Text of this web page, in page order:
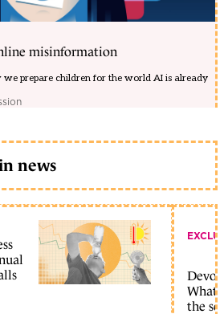
misinformation
we prepare children for the world AI is already
news
What
the